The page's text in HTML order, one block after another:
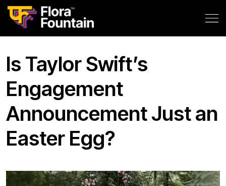
Is Taylor Swift’s
Engagement
Announcement Just an
Easter Egg?